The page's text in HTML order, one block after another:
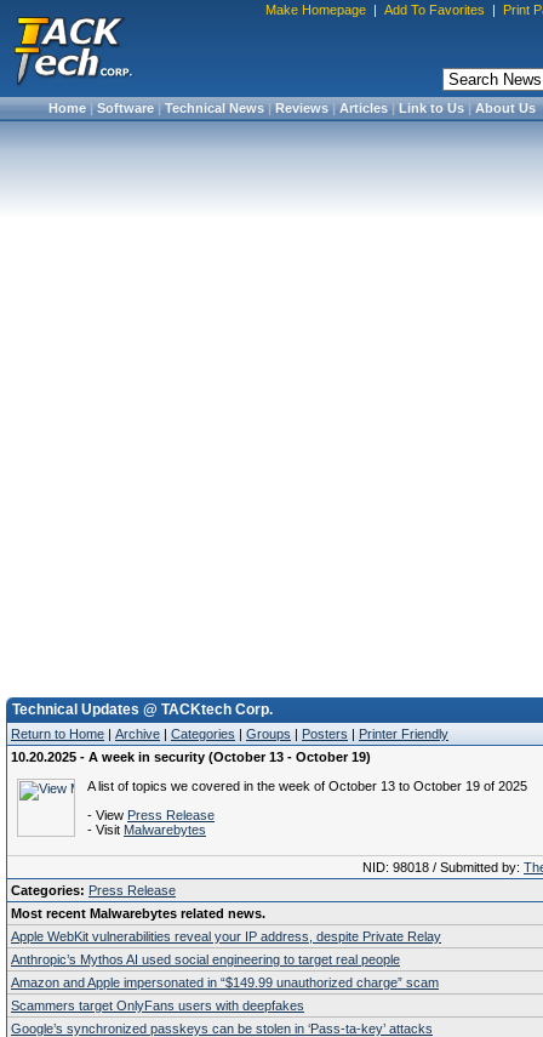
Make Homepage | Add To Favorites | Print
Home|Software|Technical News|Reviews|Articles|Link to Us|About Us
Technical Updates @ TACKtech Corp.
Return to Home | Archive | Categories | Groups | Posters | Printer Friendly
10.20.2025 - A week in security (October 13 - October 19)
A list of topics we covered in the week of October 13 to October 19 of 2025
- View Press Release
- Visit Malwarebytes
NID: 98018 / Submitted by:
Categories: Press Release
Most recent Malwarebytes related news.
Apple WebKit vulnerabilities reveal your IP address, despite Private Relay
Anthropic’s Mythos AI used social engineering to target real people
Amazon and Apple impersonated in “$149.99 unauthorized charge” scam
Scammers target OnlyFans users with deepfakes
Google’s synchronized passkeys can be stolen in ‘Pass‑ta‑key’ attacks